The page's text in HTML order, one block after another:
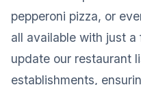
pepperoni pizza, or
all available with just
update our restaurant
establishments,